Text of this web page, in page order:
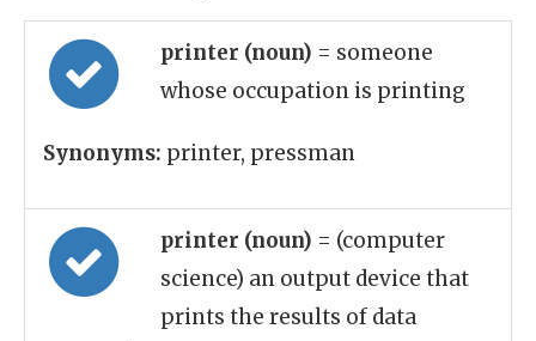
printer (noun) = someone
whose occupation is printing
Synonyms: printer, pressman
printer (noun) = (computer
science) an output device that
prints the results of data